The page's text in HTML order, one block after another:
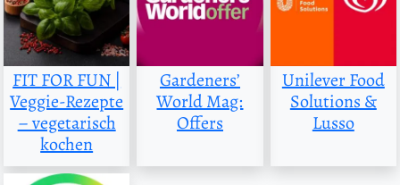
FIT FOR FUN |
Veggie-Rezepte
– vegetarisch
kochen
Gardeners’
World Mag:
Offers
Unilever Food
Solutions &
Lusso